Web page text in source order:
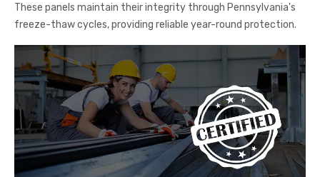
These panels maintain their integrity through Pennsylvania's
freeze-thaw cycles, providing reliable year-round protection.